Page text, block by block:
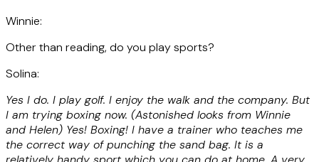
Winnie:
Other than reading, do you play sports?
Solina:
Yes I do. I play golf. I enjoy the walk and the company. But
I am trying boxing now. (Astonished looks from Winnie
and Helen) Yes! Boxing! I have a trainer who teaches me
the correct way of punching the sand bag. It is a